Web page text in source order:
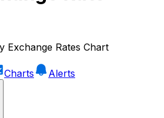
Exchange Rates Chart
Charts
Alerts